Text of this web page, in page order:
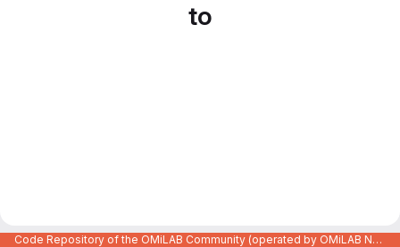
to
Code Repository of the OMiLAB Community (operated by OMiLAB NPO)